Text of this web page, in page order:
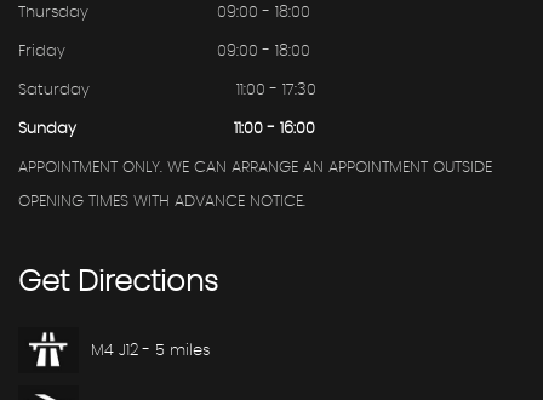
Thursday 09:00 - 18:00
Friday 09:00 - 18:00
Saturday 11:00 - 17:30
Sunday 11:00 - 16:00
APPOINTMENT ONLY. WE CAN ARRANGE AN APPOINTMENT OUTSIDE
OPENING TIMES WITH ADVANCE NOTICE.
GetDirections
M4 J12 - 5 miles